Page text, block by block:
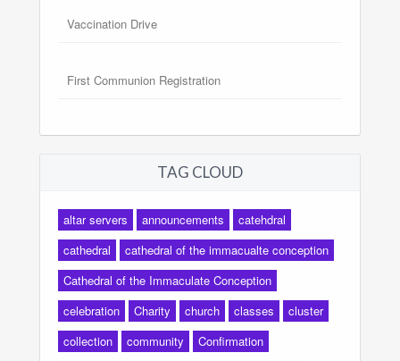
Vaccination Drive
First Communion Registration
TAG CLOUD
altar servers announcements
catehdral
cathedral
cathedral of the immacualte conception
Cathedral of the Immaculate Conception
celebration
Charity church classes
cluster
collection
community
Confirmation